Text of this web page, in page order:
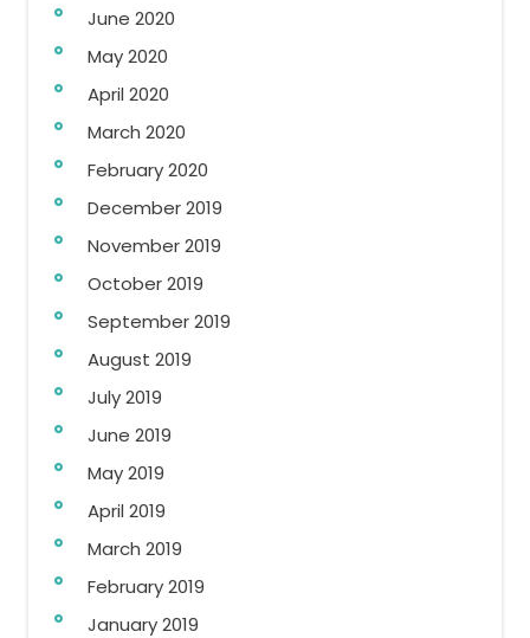
June 2020
May 2020
April 2020
March 2020
February 2020
December 2019
November 2019
October 2019
September 2019
August 2019
July 2019
June 2019
May 2019
April 2019
March 2019
February 2019
January 2019